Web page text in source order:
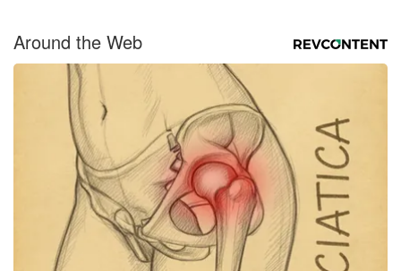
Around the Web